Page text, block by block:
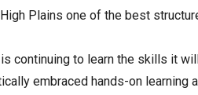
Plains one of the best
is continuing to learn the skills it
embraced hands-on learning